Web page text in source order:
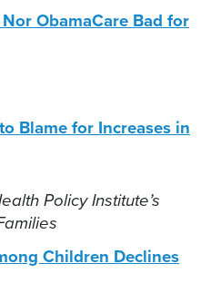
ObamaCare Bad for
Blame for Increases in
Policy Institute’s
Children Declines